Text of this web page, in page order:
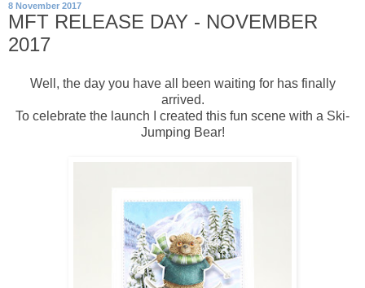
8 November 2017
MFT RELEASE DAY - NOVEMBER
2017
Well, the day you have all been waiting for has finally
arrived.
To celebrate the launch I created this fun scene with a Ski-
Jumping Bear!